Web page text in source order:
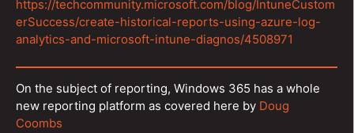
https://techcommunity.microsoft.com/blog/IntuneCustom
erSuccess/create-historical-reports-using-azure-log-
analytics-and-microsoft-intune-diagnos/4508971
On the subject of reporting, Windows 365 has a whole
new reporting platform as covered here by Doug
Coombs